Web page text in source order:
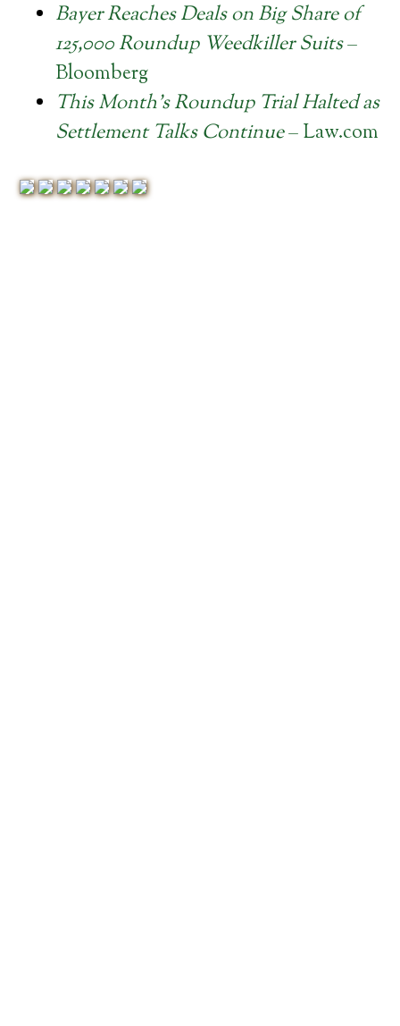
Bayer Reaches Deals on Big Share of
125,000 Roundup Weedkiller Suits–
Bloomberg
This Month’s Roundup Trial Halted as
Settlement Talks Continue– Law.com